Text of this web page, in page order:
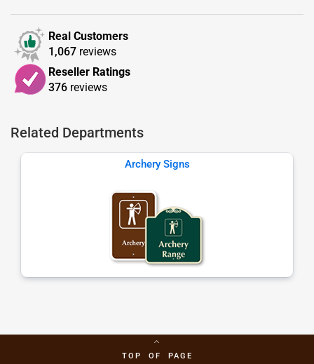
Real Customers
1,067 reviews
Reseller Ratings
376 reviews
Related Departments
Archery Signs
TOP OF PAGE